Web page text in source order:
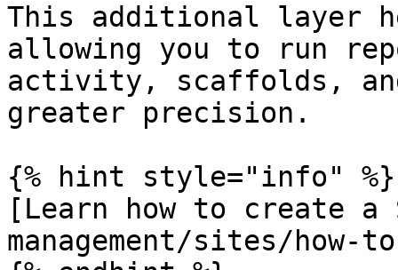
This additional layer
allowing you to run
activity, scaffolds,
greater precision.
{% hint style="info" %}
[Learn how to create
management/sites/